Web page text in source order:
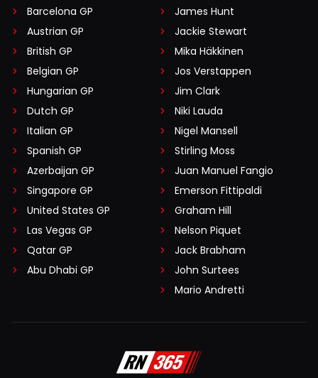
Barcelona GP
Austrian GP
British GP
Belgian GP
Hungarian GP
Dutch GP
Italian GP
Spanish GP
Azerbaijan GP
Singapore GP
United States GP
Las Vegas GP
Qatar GP
Abu Dhabi GP
James Hunt
Jackie Stewart
Mika Häkkinen
Jos Verstappen
Jim Clark
Niki Lauda
Nigel Mansell
Stirling Moss
Juan Manuel Fangio
Emerson Fittipaldi
Graham Hill
Nelson Piquet
Jack Brabham
John Surtees
Mario Andretti